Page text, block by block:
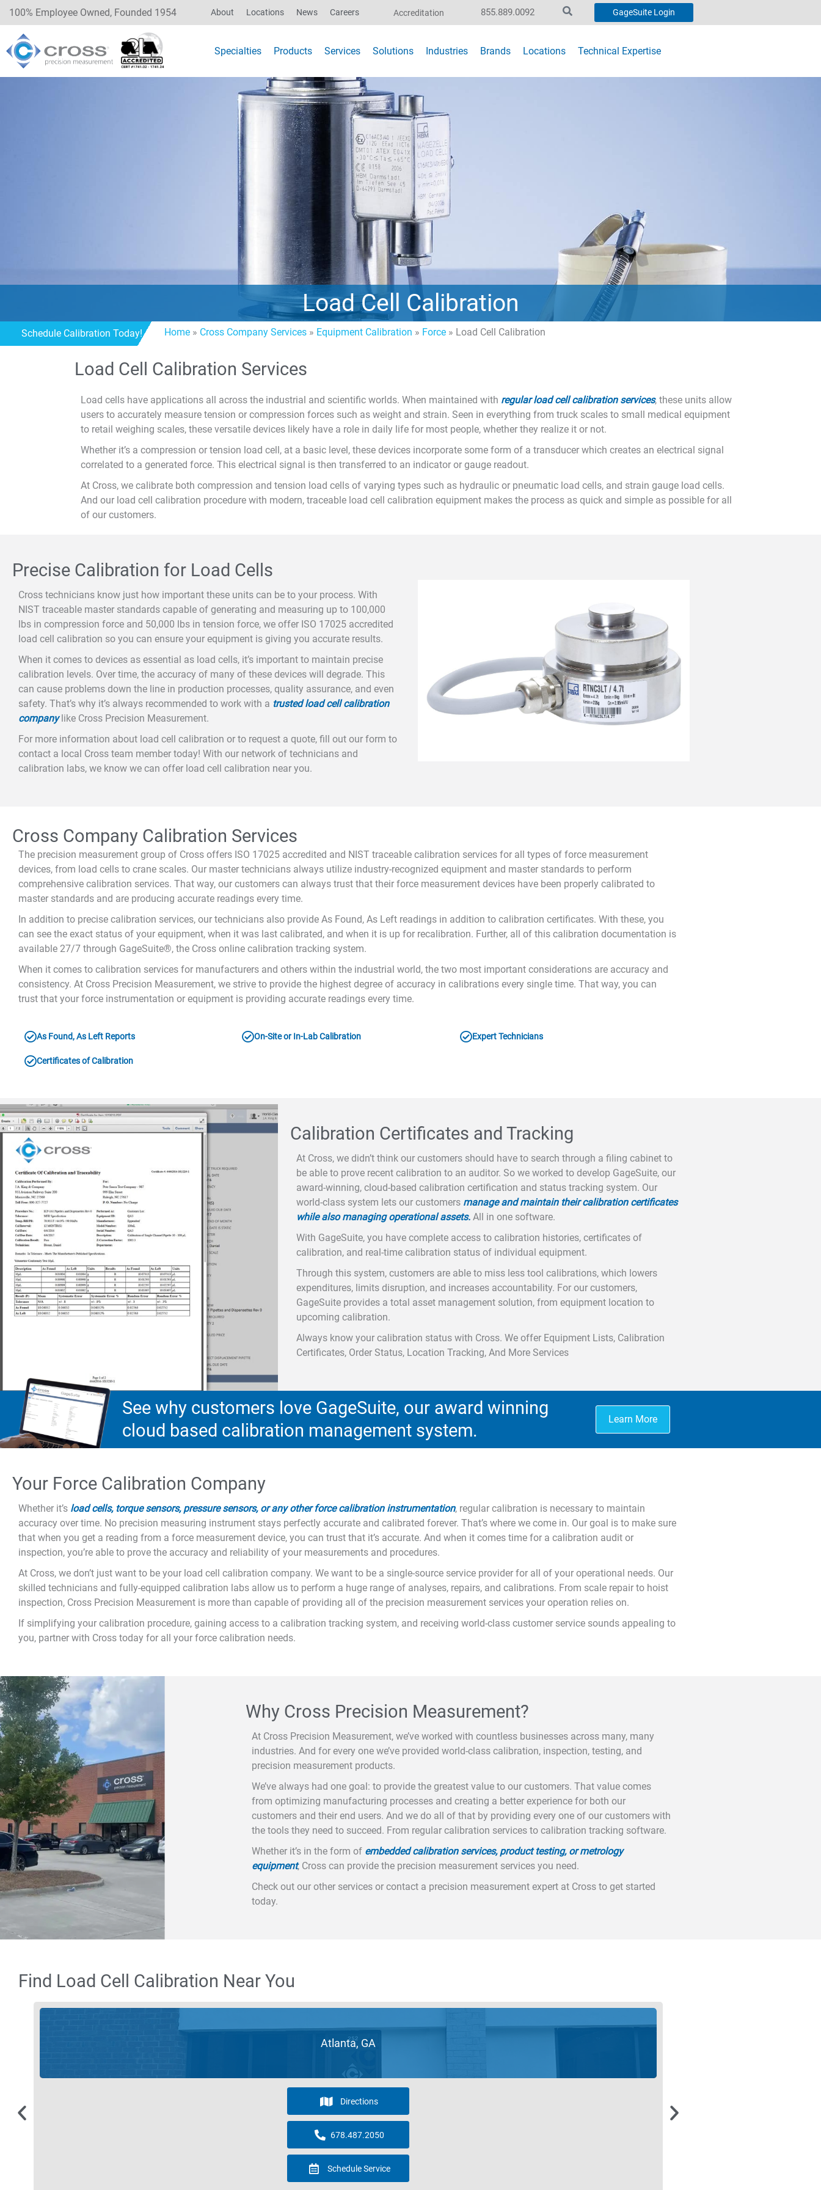
100% Employee Owned, Founded 1954 About Locations News Careers Accreditation 855.889.0092 GageSuite Login
Specialties Products Services Solutions Industries Brands Locations Technical Expertise
Load Cell Calibration
Schedule Calibration Today! Home» Cross Company Services» Equipment Calibration » Force» Load Cell Calibration
Load Cell Calibration Services
Load cells have applications all across the industrial and scientific worlds. When maintained with regular load cell calibration services, these units allow
users to accurately measure tension or compression forces such as weight and strain. Seen in everything from truck scales to small medical equipment
to retail weighing scales, these versatile devices likely have a role in daily life for most people, whether they realize it or not.
Whether it’s a compression or tension load cell, at a basic level, these devices incorporate some form of a transducer which creates an electrical signal
correlated to a generated force. This electrical signal is then transferred to an indicator or gauge readout.
At Cross, we calibrate both compression and tension load cells of varying types such as hydraulic or pneumatic load cells, and strain gauge load cells.
And our load cell calibration procedure with modern, traceable load cell calibration equipment makes the process as quick and simple as possible for all
of our customers.
Precise Calibration for Load Cells
Cross technicians know just how important these units can be to your process. With
NIST traceable master standards capable of generating and measuring up to 100,000
lbs in compression force and 50,000 lbs in tension force, we offer ISO 17025 accredited
load cell calibration so you can ensure your equipment is giving you accurate results.
When it comes to devices as essential as load cells, it’s important to maintain precise
calibration levels. Over time, the accuracy of many of these devices will degrade. This
can cause problems down the line in production processes, quality assurance, and even
safety. That’s why it’s always recommended to work with a trusted load cell calibration
companylike Cross Precision Measurement.
For more information about load cell calibration or to request a quote, fill out our form to
contact a local Cross team member today! With our network of technicians and
calibration labs, we know we can offer load cell calibration near you.
Cross Company Calibration Services
The precision measurement group of Cross offers ISO 17025 accredited and NIST traceable calibration services for all types of force measurement
devices, from load cells to crane scales. Our master technicians always utilize industry-recognized equipment and master standards to perform
comprehensive calibration services. That way, our customers can always trust that their force measurement devices have been properly calibrated to
master standards and are producing accurate readings every time.
In addition to precise calibration services, our technicians also provide As Found, As Left readings in addition to calibration certificates. With these, you
can see the exact status of your equipment, when it was last calibrated, and when it is up for recalibration. Further, all of this calibration documentation is
available 27/7 through GageSuite®, the Cross online calibration tracking system.
When it comes to calibration services for manufacturers and others within the industrial world, the two most important considerations are accuracy and
consistency. At Cross Precision Measurement, we strive to provide the highest degree of accuracy in calibrations every single time. That way, you can
trust that your force instrumentation or equipment is providing accurate readings every time.
As Found, As Left Reports On-Site or In-Lab Calibration Expert Technicians
Certificates of Calibration
Calibration Certificates and Tracking
At Cross, we didn’t think our customers should have to search through a filing cabinet to
be able to prove recent calibration to an auditor. So we worked to develop GageSuite, our
award-winning, cloud-based calibration certification and status tracking system. Our
world-class system lets our customers manage and maintain their calibration certificates
while also managing operational assets. All in one software.
With GageSuite, you have complete access to calibration histories, certificates of
calibration, and real-time calibration status of individual equipment.
Through this system, customers are able to miss less tool calibrations, which lowers
expenditures, limits disruption, and increases accountability. For our customers,
GageSuite provides a total asset management solution, from equipment location to
upcoming calibration.
Always know your calibration status with Cross. We offer Equipment Lists, Calibration
Certificates, Order Status, Location Tracking, And More Services
See why customers love GageSuite, our award winning
cloud based calibration management system.
Learn More
Your Force Calibration Company
Whether it’s load cells, torque sensors, pressure sensors, or any other force calibration instrumentation, regular calibration is necessary to maintain
accuracy over time. No precision measuring instrument stays perfectly accurate and calibrated forever. That’s where we come in. Our goal is to make sure
that when you get a reading from a force measurement device, you can trust that it’s accurate. And when it comes time for a calibration audit or
inspection, you’re able to prove the accuracy and reliability of your measurements and procedures.
At Cross, we don’t just want to be your load cell calibration company. We want to be a single-source service provider for all of your operational needs. Our
skilled technicians and fully-equipped calibration labs allow us to perform a huge range of analyses, repairs, and calibrations. From scale repair to hoist
inspection, Cross Precision Measurement is more than capable of providing all of the precision measurement services your operation relies on.
If simplifying your calibration procedure, gaining access to a calibration tracking system, and receiving world-class customer service sounds appealing to
you, partner with Cross today for all your force calibration needs.
Why Cross Precision Measurement?
At Cross Precision Measurement, we’ve worked with countless businesses across many, many
industries. And for every one we’ve provided world-class calibration, inspection, testing, and
precision measurement products.
We’ve always had one goal: to provide the greatest value to our customers. That value comes
from optimizing manufacturing processes and creating a better experience for both our
customers and their end users. And we do all of that by providing every one of our customers with
the tools they need to succeed. From regular calibration services to calibration tracking software.
Whether it’s in the form of embedded calibration services, product testing, or metrology
equipment, Cross can provide the precision measurement services you need.
Check out our other services or contact a precision measurement expert at Cross to get started
today.
Find Load Cell Calibration Near You
Atlanta, GA
Directions
678.487.2050
Schedule Service